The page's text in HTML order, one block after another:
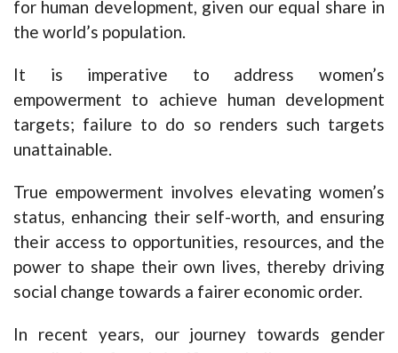
for human development, given our equal share in
the world’s population.
It is imperative to address women’s
empowerment to achieve human development
targets; failure to do so renders such targets
unattainable.
True empowerment involves elevating women’s
status, enhancing their self-worth, and ensuring
their access to opportunities, resources, and the
power to shape their own lives, thereby driving
social change towards a fairer economic order.
In recent years, our journey towards gender